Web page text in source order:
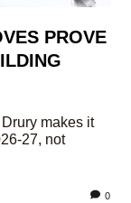
PROVE
makes it
27, not
0